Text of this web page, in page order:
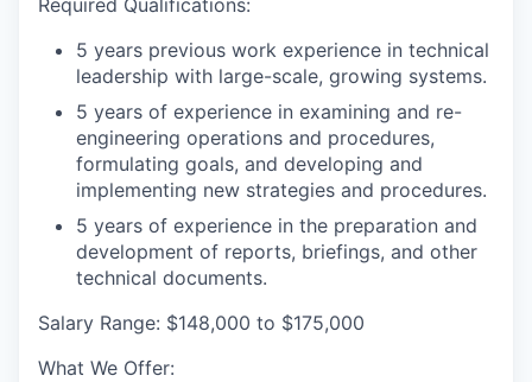
5 years previous work experience in technical
leadership with large-scale, growing systems.
5 years of experience in examining and re-
engineering operations and procedures,
formulating goals, and developing and
implementing new strategies and procedures.
5 years of experience in the preparation and
development of reports, briefings, and other
technical documents.
Salary Range: $148,000 to $175,000
What We Offer: